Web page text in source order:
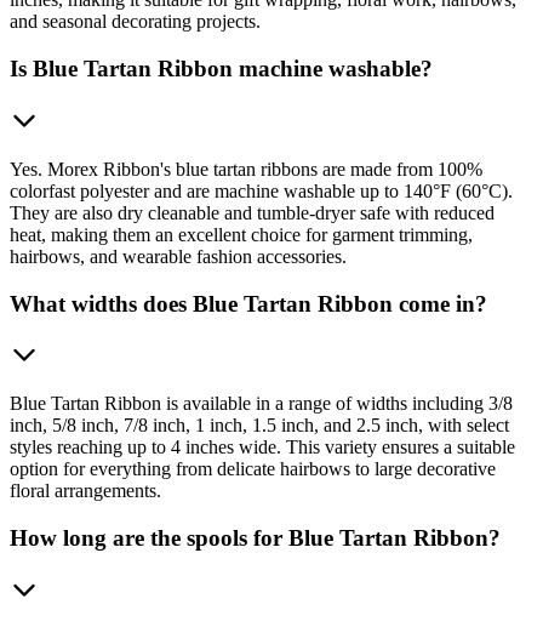
and seasonal decorating projects.
Is Blue Tartan Ribbon machine washable?
Yes. Morex Ribbon's blue tartan ribbons are made from 100%
colorfast polyester and are machine washable up to 140°F (60°C).
They are also dry cleanable and tumble-dryer safe with reduced
heat, making them an excellent choice for garment trimming,
hairbows, and wearable fashion accessories.
What widths does Blue Tartan Ribbon come in?
Blue Tartan Ribbon is available in a range of widths including 3/8
inch, 5/8 inch, 7/8 inch, 1 inch, 1.5 inch, and 2.5 inch, with select
styles reaching up to 4 inches wide. This variety ensures a suitable
option for everything from delicate hairbows to large decorative
floral arrangements.
How long are the spools for Blue Tartan Ribbon?